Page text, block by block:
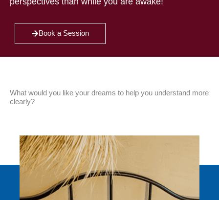
Book a Session
What would you like your dreams to help you understand more
clearly?